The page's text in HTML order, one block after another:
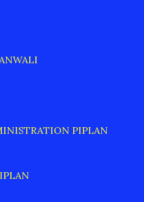
PIPLAN